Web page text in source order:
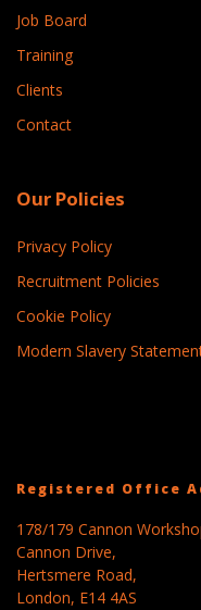
Job Board
Training
Clients
Contact
Our Policies
Privacy Policy
Recruitment Policies
Cookie Policy
Modern Slavery
Registered Office
178/179 Cannon
Cannon Drive,
Hertsmere Road,
London, E14 4AS